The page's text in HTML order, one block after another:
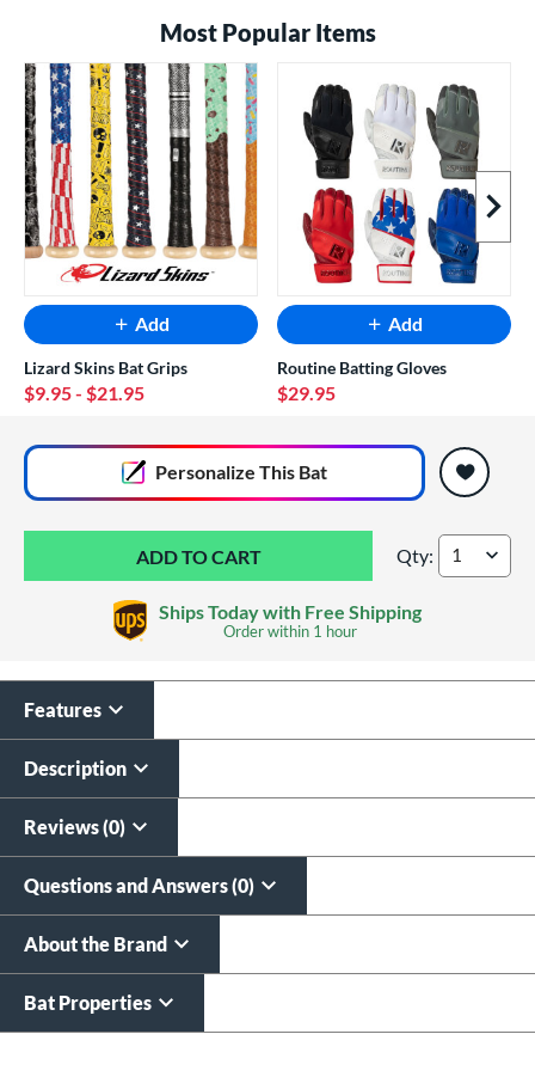
Most Popular Items
Next
Add
Lizard Skins Bat Grips
$9.95- $21.95
Add
Routine Batting Gloves
$29.95
Personalize This Bat
All personalizations are ready toship same day as bat.
2026 DeMarini
Qty:
Ships Today with Free Shipping
Order within 1 hour
Features
Description
Reviews (0)
Questions and Answers (0)
About the Brand
Bat Properties